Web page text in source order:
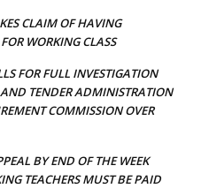
CLAIM OF HAVING
WORKING CLASS
FOR FULL INVESTIGATION
TENDER ADMINISTRATION
COMMISSION OVER
BY END OF THE WEEK
TEACHERS MUST BE PAID